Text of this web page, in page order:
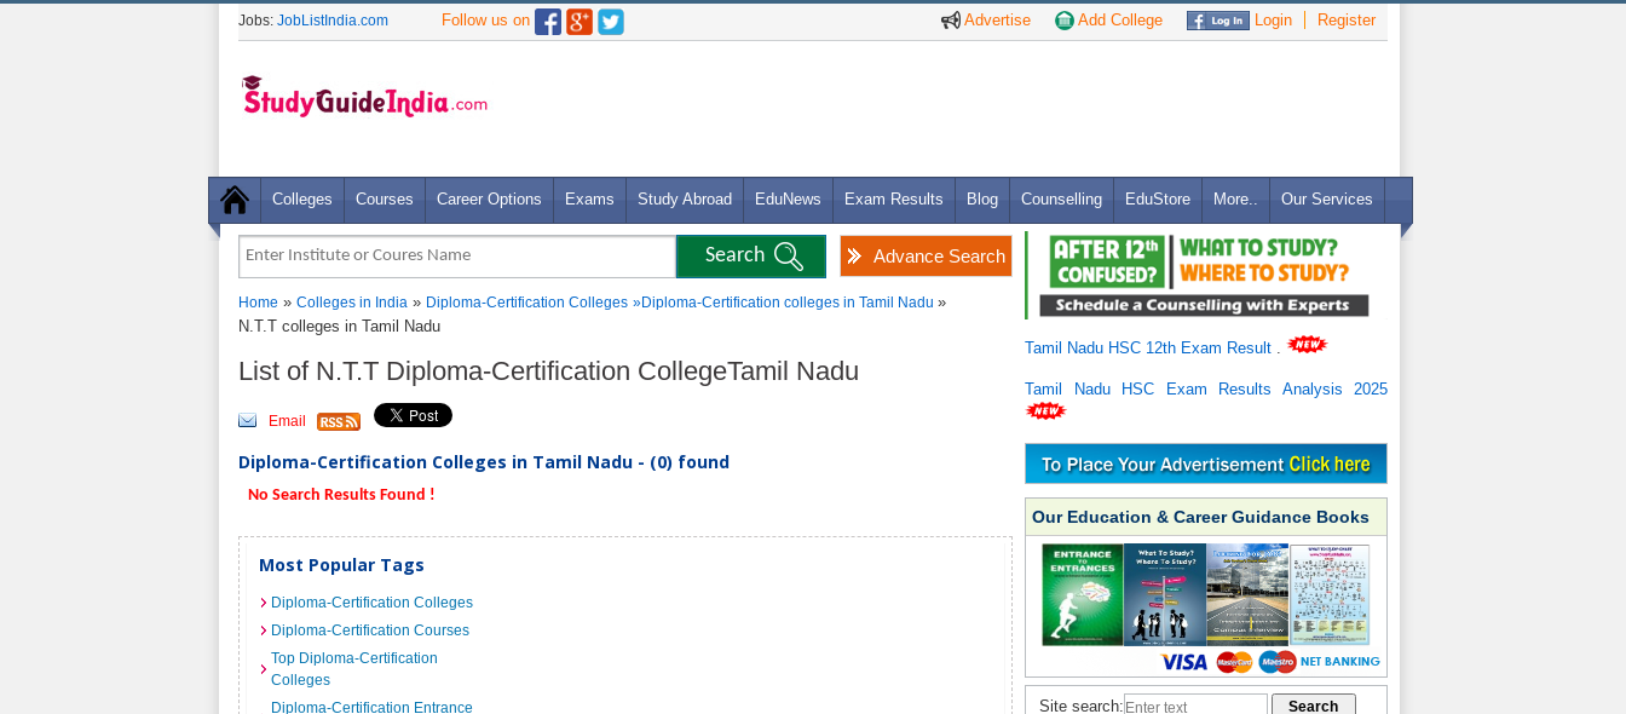
Advertise Add College Login Register
Jobs: JobListIndia.com Follow us on
Colleges Courses Career Options Exams Study Abroad EduNews Exam Results Blog Counselling EduStore More.. Our Services
Advance Search
Home » Colleges in India » Diploma-Certification Colleges »Diploma-Certification colleges in Tamil Nadu »
N.T.T colleges in Tamil Nadu
List of N.T.T Diploma-Certification CollegeTamil Nadu
Email
Diploma-Certification Colleges in Tamil Nadu - (0) found
No Search Results Found !
Most Popular Tags
Diploma-Certification Colleges
Diploma-Certification Courses
Top Diploma-Certification
Colleges
Diploma-Certification Entrance
Tamil Nadu HSC 12th Exam Result
Tamil Nadu HSC Exam Results Analysis 2025
Our Education & Career Guidance Books
Site search: